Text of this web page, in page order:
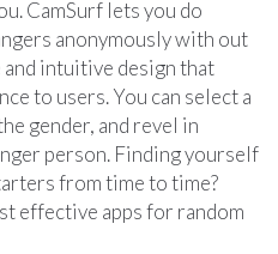
CamSurf lets you do
anonymously with out
intuitive design that
to users. You can select a
gender, and revel in
person. Finding yourself
from time to time?
effective apps for random